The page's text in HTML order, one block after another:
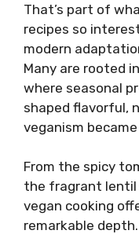
That’s part of
recipes so
modern
Many are rooted
where seasonal
shaped flavorful,
veganism
From the spicy
the fragrant lentil
vegan cooking
remarkable